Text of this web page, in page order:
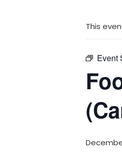
This
Event